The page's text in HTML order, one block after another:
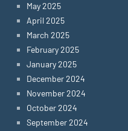
May 2025
April 2025
March 2025
February 2025
January 2025
December 2024
November 2024
October 2024
September 2024